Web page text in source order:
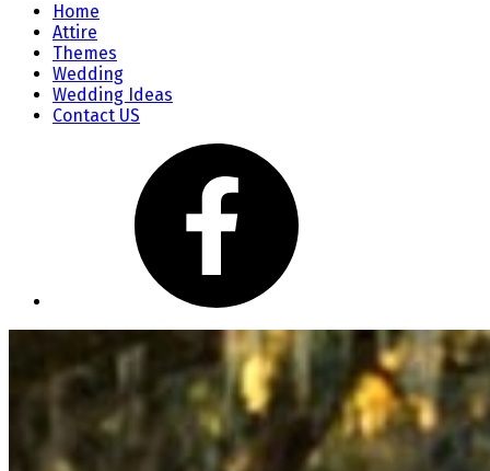
Home
Attire
Themes
Wedding
Wedding Ideas
Contact US